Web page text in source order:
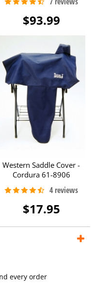
$93.99
Western Saddle Cover -
Cordura 61-8906
$17.95
every order